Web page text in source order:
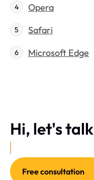
Opera
Safari
Microsoft Edge
Hi, let's
Free consultation